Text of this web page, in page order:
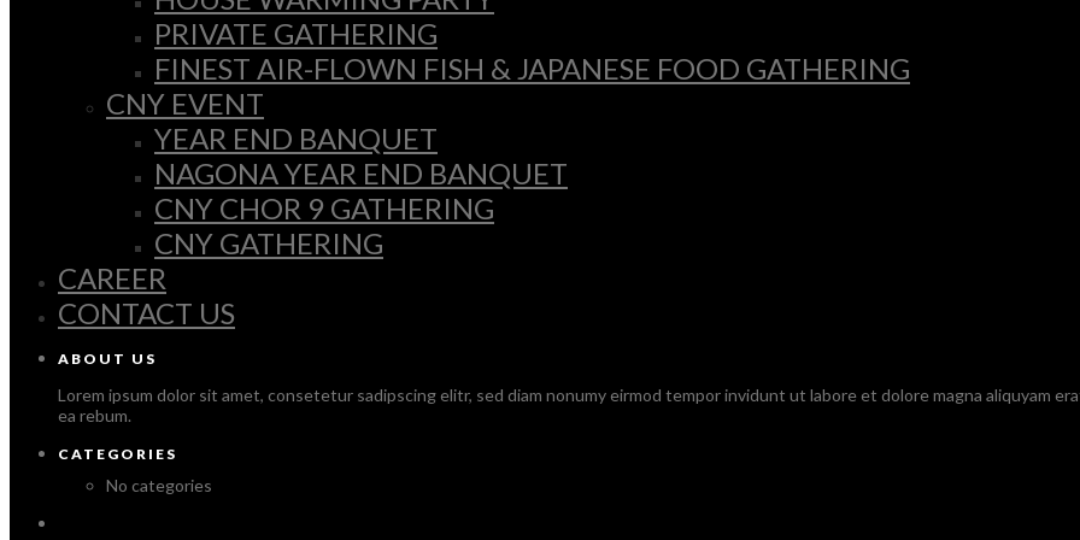
PRIVATE GATHERING
FINEST AIR-FLOWN FISH & JAPANESE FOOD GATHERING
CNY EVENT
YEAR END BANQUET
NAGONA YEAR END BANQUET
CNY CHOR 9 GATHERING
CNY GATHERING
CAREER
CONTACT US
ABOUT US
Lorem ipsum dolor sit amet, consetetur sadipscing elitr, sed diam nonumy eirmod tempor invidunt ut labore et dolore magna aliquyam
ea rebum.
CATEGORIES
No categories